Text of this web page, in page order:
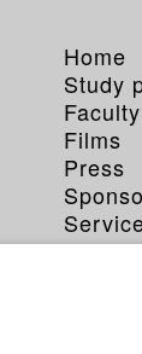
Home
Study
Faculty
Films
Press